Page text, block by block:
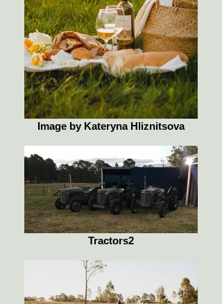
Image by Kateryna Hliznitsova
Tractors2